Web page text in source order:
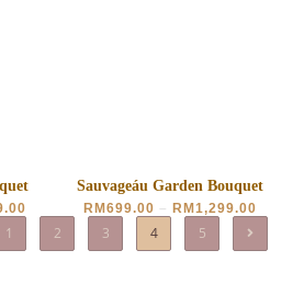
Sauvageáu Garden Bouquet
RM699.00 – RM1,299.00
1 2 3 4 5